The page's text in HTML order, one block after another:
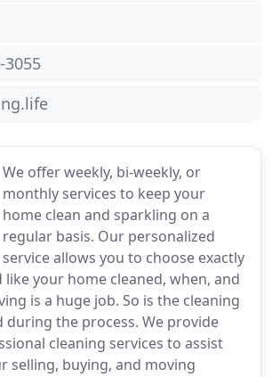
We offer weekly, bi-weekly, or
monthly services to keep your
home clean and sparkling on a
regular basis. Our personalized
service allows you to choose exactly
your home cleaned, when, and
is a huge job. So is the cleaning
the process. We provide
cleaning services to assist
selling, buying, and moving
3055